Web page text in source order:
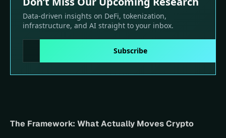
The Framework: What Actually Moves Crypto